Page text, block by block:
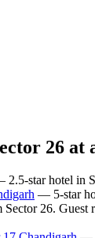
26 at
2.5-star hotel in
— 5-star
Sector 26.